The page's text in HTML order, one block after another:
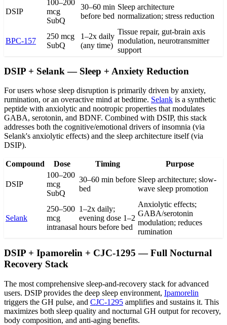
DSIP
100–200
mcg
SubQ
30–60 min
before bed
Sleep architecture
normalization; stress reduction
BPC-157
250 mcg
SubQ
1–2x daily
(any time)
Tissue repair, gut-brain axis
modulation, neurotransmitter
support
DSIP + Selank — Sleep + Anxiety Reduction
For users whose sleep disruption is primarily driven by anxiety,
rumination, or an overactive mind at bedtime. Selank is a synthetic
peptide with anxiolytic and nootropic properties that modulates
GABA, serotonin, and BDNF. Combined with DSIP, this stack
addresses both the cognitive/emotional drivers of insomnia (via
Selank's anxiolytic effects) and the sleep architecture itself (via
DSIP).
Compound Dose Timing Purpose
DSIP
100–200
mcg
SubQ
30–60 min before
bed
Sleep architecture; slow-
wave sleep promotion
Selank
250–500
mcg
intranasal
1–2x daily;
evening dose 1–2
hours before bed
Anxiolytic effects;
GABA/serotonin
modulation; reduces
rumination
DSIP + Ipamorelin + CJC-1295 — Full Nocturnal
Recovery Stack
The most comprehensive sleep-and-recovery stack for advanced
users. DSIP provides the deep sleep environment, Ipamorelin
triggers the GH pulse, and CJC-1295 amplifies and sustains it. This
maximizes both sleep quality and nocturnal GH output for recovery,
body composition, and anti-aging benefits.